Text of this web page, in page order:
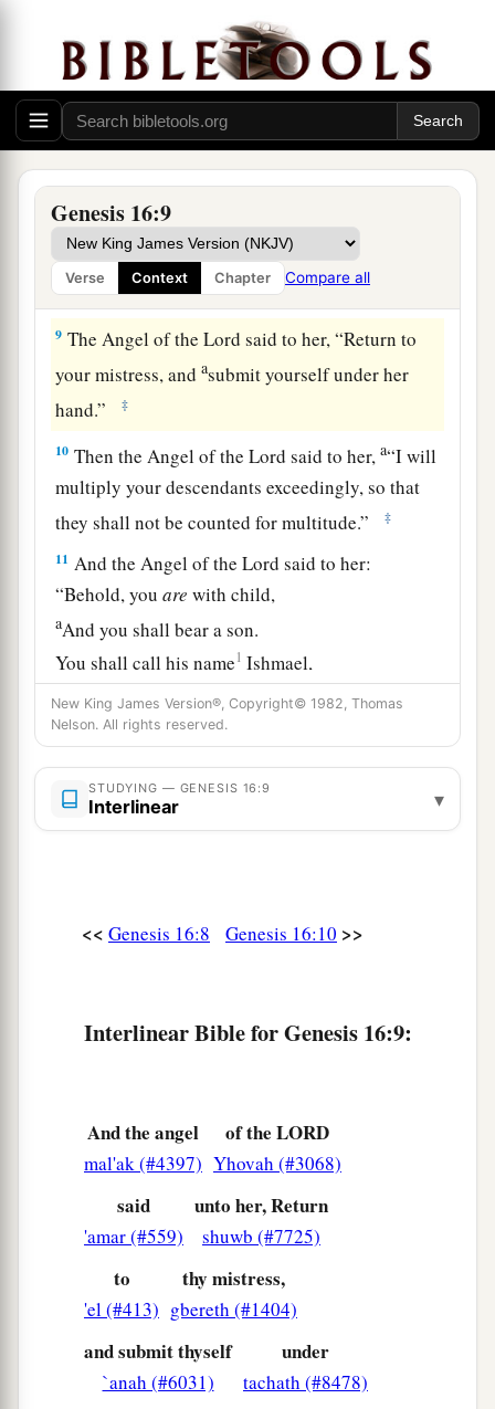
Genesis 16:9
Verse Context Chapter Compare all
presence. ‡
7Now theaAngel of theLordfound her by a
spring of water in the wilderness,
by the spring
c ‡
And He said, “Hagar, Sarai’s maid, where have
you come from, and where are you going?” She
said, “I am fleeing from the presence of my
mistress Sarai.”
9 The Angel of theLord said to her, “Return to
your mistress, andasubmit yourself under her
hand.”
‡
10 Then the Angel of theLord said to her,a“I will
multiply your descendants exceedingly, so that
they shall not be counted for multitude.”
‡
11 And the Angel of theLord said to her:
“Behold, youare with child,
aAnd you shall bear a son.
You shall call his name1 Ishmael,
Because theLordhas heard your affliction.
He shall be a wild man;
His handshallbeagainst every man,
And every man’s hand against him.
b
spoke to her, You-Are-1the-God-Who-Sees; for
me?”
SoaHagar bore Abram a son; and Abram
Abram waseighty-six years old when Hagar
New King James Version®, Copyright© 1982, Thomas
Nelson. All rights reserved.
STUDYING — GENESIS 16:9
Interlinear ▾
<< Genesis 16:8 Genesis 16:10 >>
Interlinear Bible for Genesis 16:9:
And the angel
mal'ak (#4397)
of the LORD
Yhovah (#3068)
said
'amar (#559)
unto her, Return
shuwb (#7725)
to
'el (#413)
thy mistress,
gbereth (#1404)
and submit thyself
`anah (#6031)
under
tachath (#8478)